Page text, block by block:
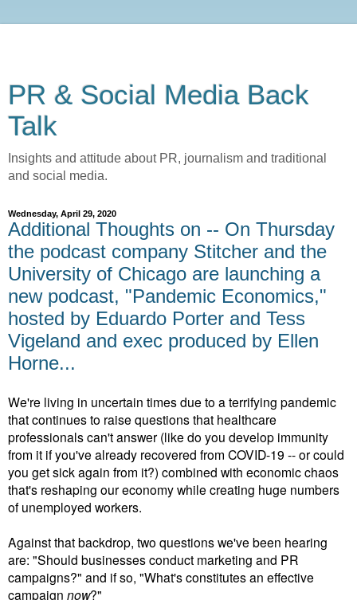
PR & Social Media Back
Talk
Insights and attitude about PR, journalism and traditional
and social media.
Wednesday, April 29, 2020
Additional Thoughts on -- On Thursday
the podcast company Stitcher and the
University of Chicago are launching a
new podcast, "Pandemic Economics,"
hosted by Eduardo Porter and Tess
Vigeland and exec produced by Ellen
Horne...
We're living in uncertain times due to a terrifying pandemic
that continues to raise questions that healthcare
professionals can't answer (like do you develop immunity
from it if you've already recovered from COVID-19 -- or could
you get sick again from it?) combined with economic chaos
that's reshaping our economy while creating huge numbers
of unemployed workers.
Against that backdrop, two questions we've been hearing
are: "Should businesses conduct marketing and PR
campaigns?" and if so, "What's constitutes an effective
campaign now?"